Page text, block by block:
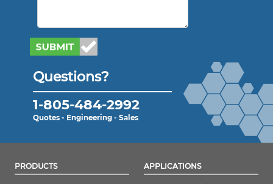
Questions?
1-805-484-2992
Quotes - Engineering - Sales
PRODUCTS APPLICATIONS